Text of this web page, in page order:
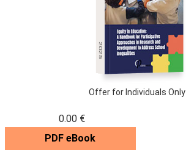
2025
Offer for Individuals Only
0.00 €
PDF eBook